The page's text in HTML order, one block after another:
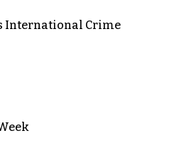
International Crime